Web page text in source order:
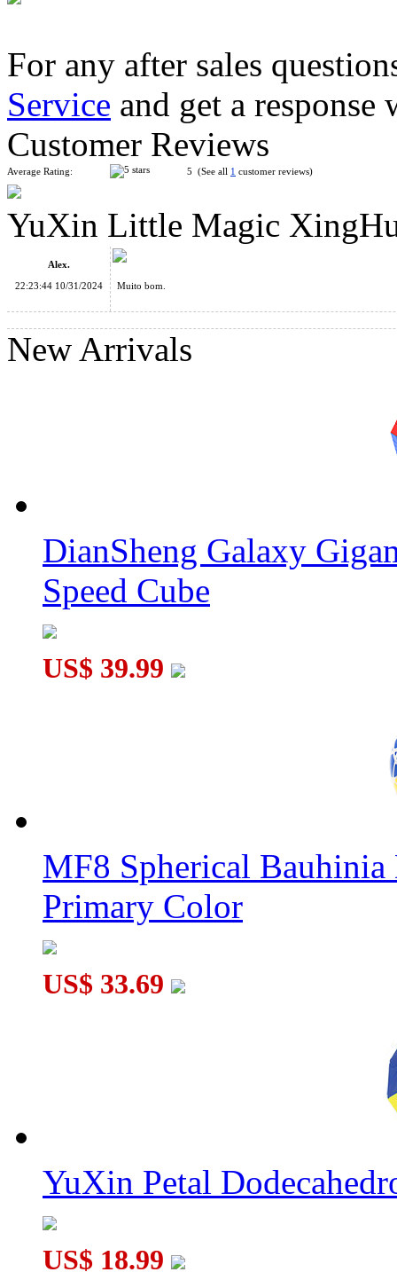
YuXin Huanglong Teraminx Magic Cube Stickerless
YuXin Huanglong Master Kilominx Magic Cube Stickerless
YuXin Little Magic ZhongXia Megaminx V3 Transparent
For any after sales
Service and get a
Customer Reviews
Average Rating: 5 (See all 1 customer reviews)
YuXin Little Magic
Alex.
22:23:44 10/31/2024
Muito bom.
New Arrivals
DianSheng Galaxy
Speed Cube
US$ 39.99
MF8 Spherical
Primary Color
US$ 33.69
YuXin Petal
US$ 18.99